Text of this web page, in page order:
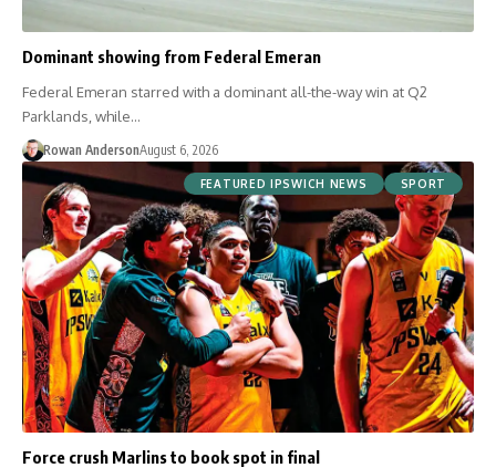
Dominant showing from Federal Emeran
Federal Emeran starred with a dominant all-the-way win at Q2
Parklands, while…
Rowan AndersonAugust 6, 2026
FEATURED IPSWICH NEWS SPORT
Force crush Marlins to book spot in final